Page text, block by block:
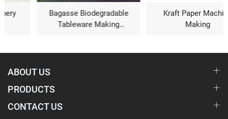
Bagasse Biodegradable
Tableware Making
Kraft Paper Machine
ABOUT US
PRODUCTS
CONTACT US